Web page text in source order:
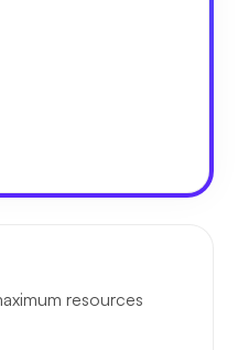
resources